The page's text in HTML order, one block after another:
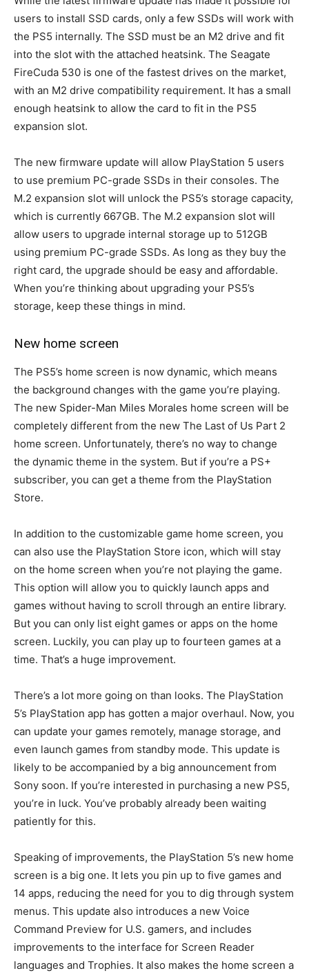
users to install SSD cards, only a few SSDs will work with
the PS5 internally. The SSD must be an M2 drive and fit
into the slot with the attached heatsink. The Seagate
FireCuda 530 is one of the fastest drives on the market,
with an M2 drive compatibility requirement. It has a small
enough heatsink to allow the card to fit in the PS5
expansion slot.
The new firmware update will allow PlayStation 5 users
to use premium PC-grade SSDs in their consoles. The
M.2 expansion slot will unlock the PS5’s storage capacity,
which is currently 667GB. The M.2 expansion slot will
allow users to upgrade internal storage up to 512GB
using premium PC-grade SSDs. As long as they buy the
right card, the upgrade should be easy and affordable.
When you’re thinking about upgrading your PS5’s
storage, keep these things in mind.
New home screen
The PS5’s home screen is now dynamic, which means
the background changes with the game you’re playing.
The new Spider-Man Miles Morales home screen will be
completely different from the new The Last of Us Part 2
home screen. Unfortunately, there’s no way to change
the dynamic theme in the system. But if you’re a PS+
subscriber, you can get a theme from the PlayStation
Store.
In addition to the customizable game home screen, you
can also use the PlayStation Store icon, which will stay
on the home screen when you’re not playing the game.
This option will allow you to quickly launch apps and
games without having to scroll through an entire library.
But you can only list eight games or apps on the home
screen. Luckily, you can play up to fourteen games at a
time. That’s a huge improvement.
There’s a lot more going on than looks. The PlayStation
5’s PlayStation app has gotten a major overhaul. Now, you
can update your games remotely, manage storage, and
even launch games from standby mode. This update is
likely to be accompanied by a big announcement from
Sony soon. If you’re interested in purchasing a new PS5,
you’re in luck. You’ve probably already been waiting
patiently for this.
Speaking of improvements, the PlayStation 5’s new home
screen is a big one. It lets you pin up to five games and
14 apps, reducing the need for you to dig through system
menus. This update also introduces a new Voice
Command Preview for U.S. gamers, and includes
improvements to the interface for Screen Reader
languages and Trophies. It also makes the home screen a